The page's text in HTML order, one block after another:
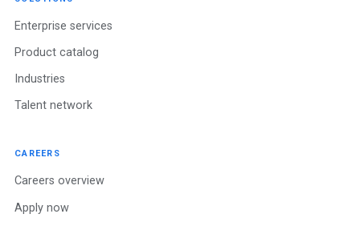
Enterprise services
Product catalog
Industries
Talent network
CAREERS
Careers overview
Apply now